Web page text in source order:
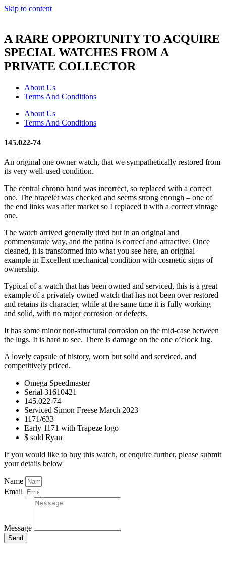
Skip to content
A RARE OPPORTUNITY TO ACQUIRE
SPECIAL WATCHES FROM A
PRIVATE COLLECTOR
About Us
Terms And Conditions
About Us
Terms And Conditions
145.022-74
An original one owner watch, that we sympathetically restored from
its very well-used condition.
The central chrono hand was incorrect, so replaced with a correct
one. The bracelet was checked and seems strong enough – one of
the end links was after market so I replaced it with a correct vintage
one.
The watch arrived generally tired but in an original and
commensurate way, and the patina is correct and attractive. Once
cleaned, it is transformed into what you see here, an original
example in Excellent mechanical condition with cosmetic signs of
ownership.
Typical of a watch that has been owned and serviced, this is a great
example of a privately owned watch that has not been over restored
and retains its character, while at the same time it is fully working
and solid, with no major corrosion or defects.
It has some minor non-structural corrosion on the mid-case between
the lugs. It is hard to see. There is damage on the one o’clock lug.
A lovely capsule of history, worn but solid and serviced, and
competitively priced.
Omega Speedmaster
Serial 31610421
145.022-74
Serviced Simon Freese March 2023
1171/633
Early 1171 with Trapeze logo
$ sold Ryan
If you would like to buy this watch, or enquire further, please submit
your details below
Name
Email
Message
Send